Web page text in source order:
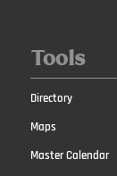
Tools
Directory
Maps
Master Calendar